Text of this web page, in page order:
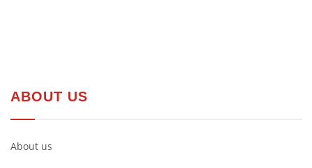
ABOUT US
About us